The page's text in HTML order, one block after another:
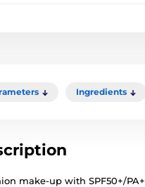
Ingredients
make-up with SPF50+/